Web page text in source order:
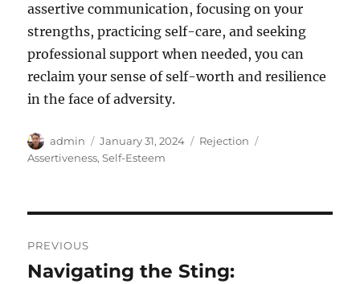
assertive communication, focusing on your
strengths, practicing self-care, and seeking
professional support when needed, you can
reclaim your sense of self-worth and resilience
in the face of adversity.
Author
admin
Posted
on
January 31, 2024 Categories
Rejection
Assertiveness,Self-Esteem
navigation
PREVIOUS
Previous
Navigating the Sting: